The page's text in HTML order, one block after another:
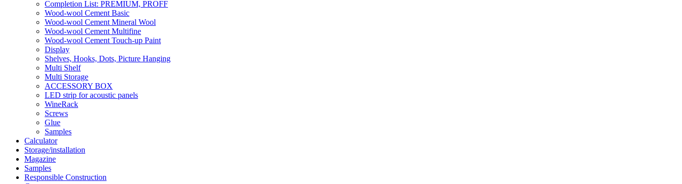
Completion List: PREMIUM, PROFF
Wood-wool Cement Basic
Wood-wool Cement Mineral Wool
Wood-wool Cement Multifine
Wood-wool Cement Touch-up Paint
Display
Shelves, Hooks, Dots, Picture Hanging
Multi Shelf
Multi Storage
ACCESSORY BOX
LED strip for acoustic panels
WineRack
Screws
Glue
Samples
Calculator
Storage/installation
Magazine
Samples
Responsible Construction